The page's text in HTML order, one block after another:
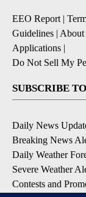
EEO Report |
Guidelines | About
Applications |
Do Not Sell My
SUBSCRIBE
Daily News
Breaking News
Daily Weather
Severe Weather
Contests and